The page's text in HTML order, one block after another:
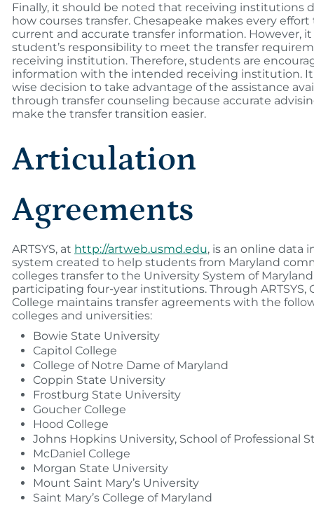
Finally, it should be noted that receiving institutions
how courses transfer. Chesapeake makes every
current and accurate transfer information. However,
student’s responsibility to meet the transfer
receiving institution. Therefore, students are
information with the intended receiving institution. It
wise decision to take advantage of the assistance
through transfer counseling because accurate
make the transfer transition easier.
Articulation
Agreements
ARTSYS, at http://artweb.usmd.edu, is an online data
system created to help students from Maryland
colleges transfer to the University System of
participating four-year institutions. Through ARTSYS,
College maintains transfer agreements with the
colleges and universities:
Bowie State University
Capitol College
College of Notre Dame of Maryland
Coppin State University
Frostburg State University
Goucher College
Hood College
Johns Hopkins University, School of Professional
McDaniel College
Morgan State University
Mount Saint Mary’s University
Saint Mary’s College of Maryland